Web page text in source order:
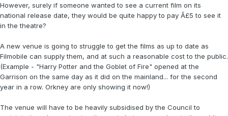
However, surely if someone wanted to see a current film on its
national release date, they would be quite happy to pay Â£5 to see it
in the theatre?
A new venue is going to struggle to get the films as up to date as
Filmobile can supply them, and at such a reasonable cost to the public.
(Example - "Harry Potter and the Goblet of Fire" opened at the
Garrison on the same day as it did on the mainland... for the second
year in a row. Orkney are only showing it now!)
The venue will have to be heavily subsidised by the Council to